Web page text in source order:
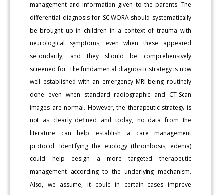
management and information given to the parents. The
differential diagnosis for SCIWORA should systematically
be brought up in children in a context of trauma with
neurological symptoms, even when these appeared
secondarily, and they should be comprehensively
screened for. The fundamental diagnostic strategy is now
well established with an emergency MRI being routinely
done even when standard radiographic and CT-Scan
images are normal. However, the therapeutic strategy is
not as clearly defined and today, no data from the
literature can help establish a care management
protocol. Identifying the etiology (thrombosis, edema)
could help design a more targeted therapeutic
management according to the underlying mechanism.
Also, we assume, it could in certain cases improve